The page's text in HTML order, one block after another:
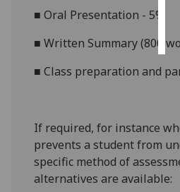
■Oral Presentation - 5%
■Written Summary (800
■Class preparation and
If required, for instance
prevents a student from
specific method of
alternatives are available: